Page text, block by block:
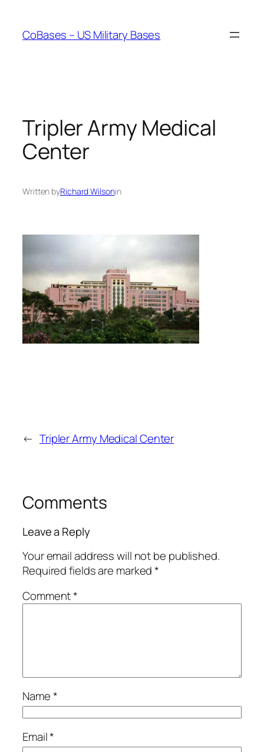
content
CoBases – US Military Bases
Tripler Army Medical
Center
Written byRichard Wilsonin
← Tripler Army Medical Center
Comments
Leave a Reply
Your email address will not be published.
Required fields are marked*
Comment*
Name*
Email*